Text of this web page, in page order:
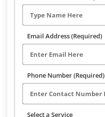
Email Address (Required)
Phone Number (Required)
Select a Service